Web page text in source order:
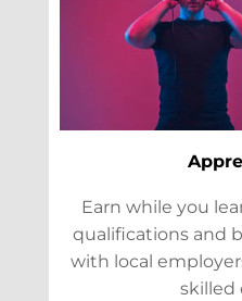
Earn while you
qualifications and
with local
skilled